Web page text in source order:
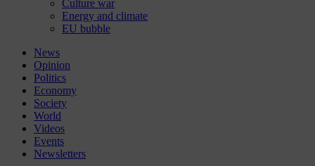
Culture war
Energy and climate
EU bubble
News
Opinion
Politics
Economy
Society
World
Videos
Events
Newsletters